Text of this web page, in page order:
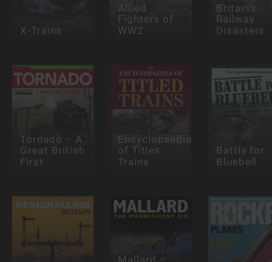
X-Trains
Allied
Fighters of
WW2
Britain's
Railway
Disasters
Tornado – A
Great British
First
Encyclopaedia
of Titles
Trains
Battle for
Bluebell